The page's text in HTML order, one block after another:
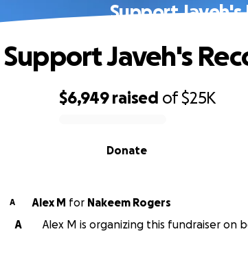
Support Javeh's
$6,949 raised of$25K
Donate
Support Javeh's
A Alex M for Nakeem Rogers
A
Alex M is organizing this fundraiser on